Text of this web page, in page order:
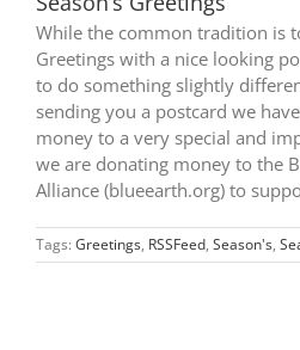
While the common tradition is
Greetings with a nice looking
to do something slightly
sending you a postcard we
money to a very special and
we are donating money to the
Alliance (blueearth.org) to
Tags: Greetings, RSSFeed, Season's,